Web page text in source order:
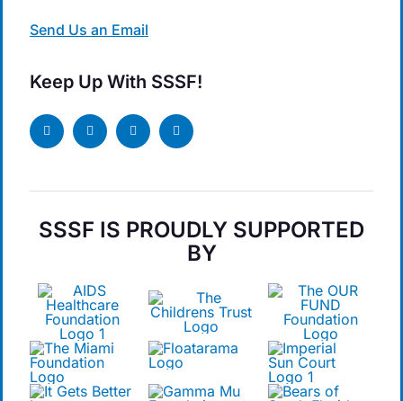
Send Us an Email
Keep Up With SSSF!
SSSF IS PROUDLY SUPPORTED
BY